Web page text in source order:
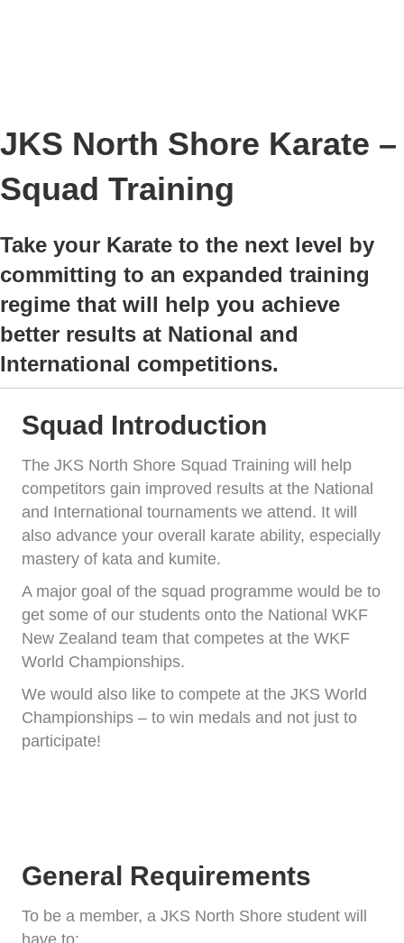
JKS North Shore Karate –
Squad Training
Take your Karate to the next level by
committing to an expanded training
regime that will help you achieve
better results at National and
International competitions.
Squad Introduction
The JKS North Shore Squad Training will help
competitors gain improved results at the National
and International tournaments we attend. It will
also advance your overall karate ability, especially
mastery of kata and kumite.
A major goal of the squad programme would be to
get some of our students onto the National WKF
New Zealand team that competes at the WKF
World Championships.
We would also like to compete at the JKS World
Championships – to win medals and not just to
participate!
General Requirements
To be a member, a JKS North Shore student will